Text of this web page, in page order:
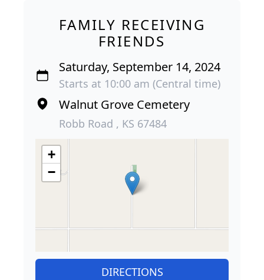
FAMILY RECEIVING
FRIENDS
Saturday, September 14, 2024
Starts at 10:00 am (Central time)
Walnut Grove Cemetery
Robb Road , KS 67484
+
−
DIRECTIONS